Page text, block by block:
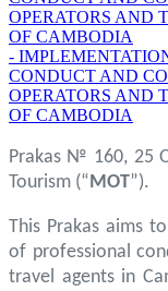
OPERATORS AND
OF CAMBODIA
-
CONDUCT AND
OPERATORS AND
OF CAMBODIA
Prakas № 160, 25
Tourism (“MOT”).
This Prakas aims
of professional
travel agents in